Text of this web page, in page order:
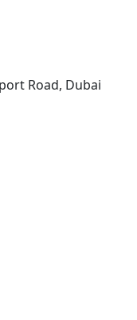
Road, Dubai